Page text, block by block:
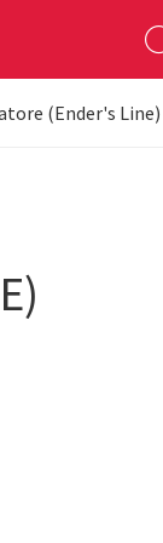
(Ender's Line)